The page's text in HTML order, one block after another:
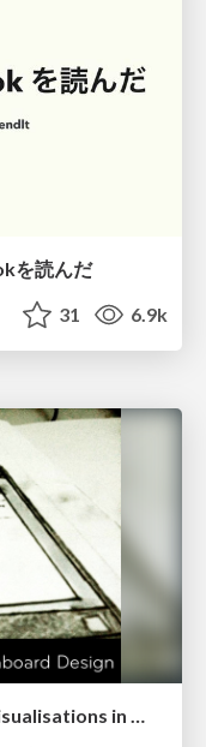
を読んだ
31 6.9k
Designing Dashboards & Data Visualisations in Web Apps